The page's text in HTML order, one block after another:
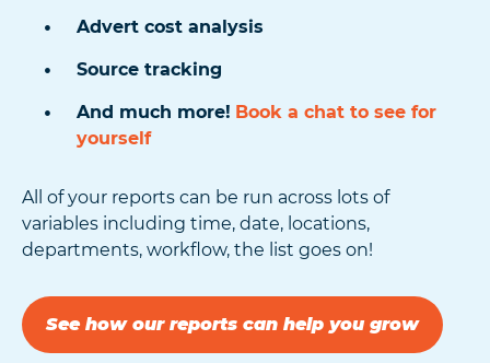
Advert cost analysis
Source tracking
And much more! Book a chat to see for
yourself
All of your reports can be run across lots of
variables including time, date, locations,
departments, workflow, the list goes on!
See how our reports can help you grow